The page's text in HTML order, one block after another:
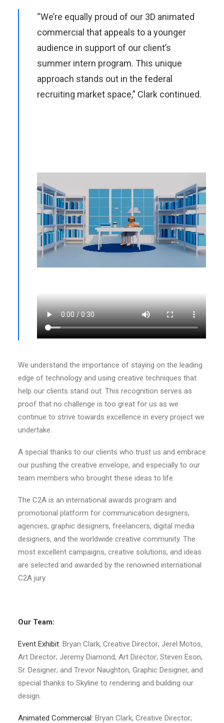
“We’re equally proud of our 3D animated
commercial that appeals to a younger
audience in support of our client’s
summer intern program. This unique
approach stands out in the federal
recruiting market space,” Clark continued.
We understand the importance of staying on the leading
edge of technology and using creative techniques that
help our clients stand out. This recognition serves as
proof that no challenge is too great for us as we
continue to strive towards excellence in every project we
undertake.
A special thanks to our clients who trust us and embrace
our pushing the creative envelope, and especially to our
team members who brought these ideas to life.
The C2A is an international awards program and
promotional platform for communication designers,
agencies, graphic designers, freelancers, digital media
designers, and the worldwide creative community. The
most excellent campaigns, creative solutions, and ideas
are selected and awarded by the renowned international
C2A jury.
Our Team:
Event Exhibit: Bryan Clark, Creative Director; Jerel Motos,
Art Director; Jeremy Diamond, Art Director; Steven Eson,
Sr. Designer; and Trevor Naughton, Graphic Designer, and
special thanks to Skyline to rendering and building our
design.
Animated Commercial: Bryan Clark, Creative Director;